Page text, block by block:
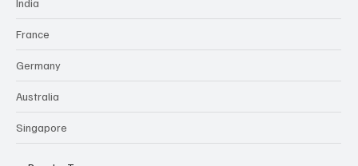
France
Germany
Australia
Singapore